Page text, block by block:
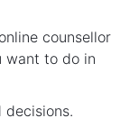
counsellor
want to do in
decisions.